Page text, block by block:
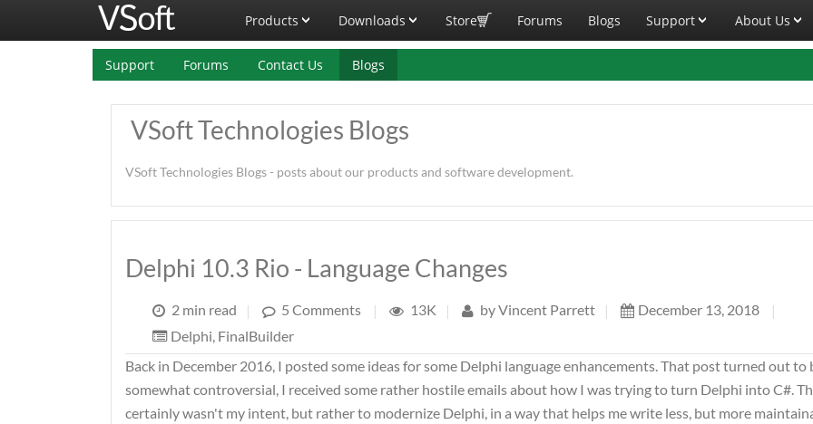
Products Downloads Store Forums Blogs Support About Us
Support Forums Contact Us Blogs
VSoft Technologies Blogs
VSoft Technologies Blogs - posts about our products and software development.
Delphi 10.3 Rio - Language Changes
2 min read | 5 Comments | 13K | byVincent Parrett | December 13, 2018
|
Delphi, FinalBuilder
Back in December 2016, I posted some ideas for some Delphi language enhancements. That post turned out to
somewhat controversial, I received some rather hostile emails about how I was trying to turn Delphi into C#.
certainly wasn't my intent, but rather to modernize Delphi, in a way that helps me write less, but more